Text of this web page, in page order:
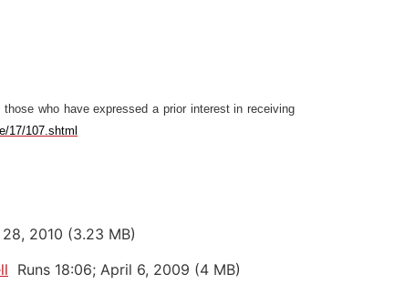
who have expressed a prior interest in receiving
17/107.shtml
2010 (3.23 MB)
Runs 18:06; April 6, 2009 (4 MB)